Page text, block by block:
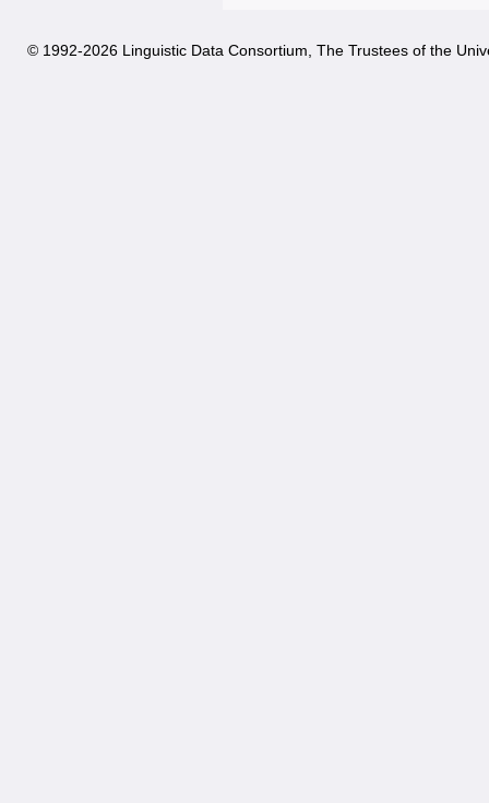
© 1992-2026 Linguistic Data Consortium, The Trustees of the